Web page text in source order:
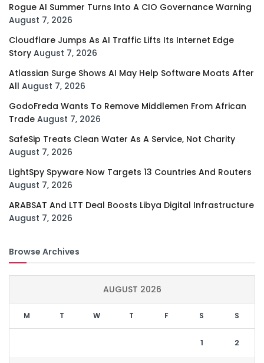
Rogue AI Summer Turns Into A CIO Governance Warning
August 7, 2026
Cloudflare Jumps As AI Traffic Lifts Its Internet Edge
Story August 7, 2026
Atlassian Surge Shows AI May Help Software Moats After
All August 7, 2026
GodoFreda Wants To Remove Middlemen From African
Trade August 7, 2026
SafeSip Treats Clean Water As A Service, Not Charity
August 7, 2026
LightSpy Spyware Now Targets 13 Countries And Routers
August 7, 2026
ARABSAT And LTT Deal Boosts Libya Digital Infrastructure
August 7, 2026
Browse Archives
AUGUST 2026
M T W T F S S
1 2